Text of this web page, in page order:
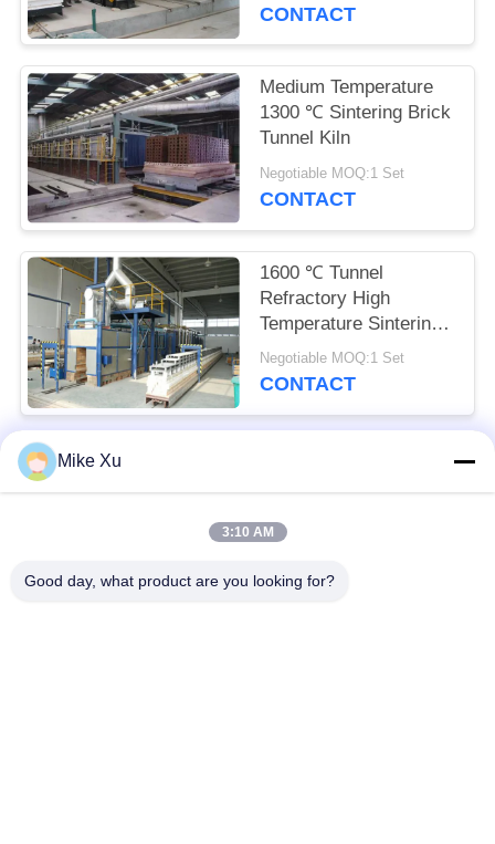
CONTACT
Medium Temperature
1300 ℃ Sintering Brick
Tunnel Kiln
Negotiable MOQ:1 Set
CONTACT
1600 ℃ Tunnel
Refractory High
Temperature Sintering
Furnace
Negotiable MOQ:1 Set
CONTACT
Popular Categories
Furnace
Furnace
Mike Xu
3:10 AM
Good day, what product are you looking for?